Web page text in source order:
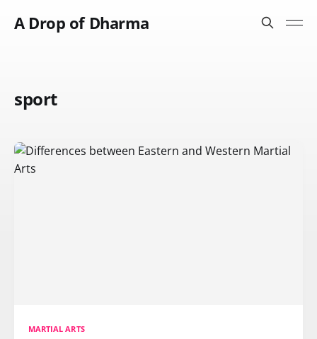
A Drop of Dharma
sport
MARTIAL ARTS